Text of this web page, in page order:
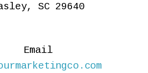
SC 29640
Email